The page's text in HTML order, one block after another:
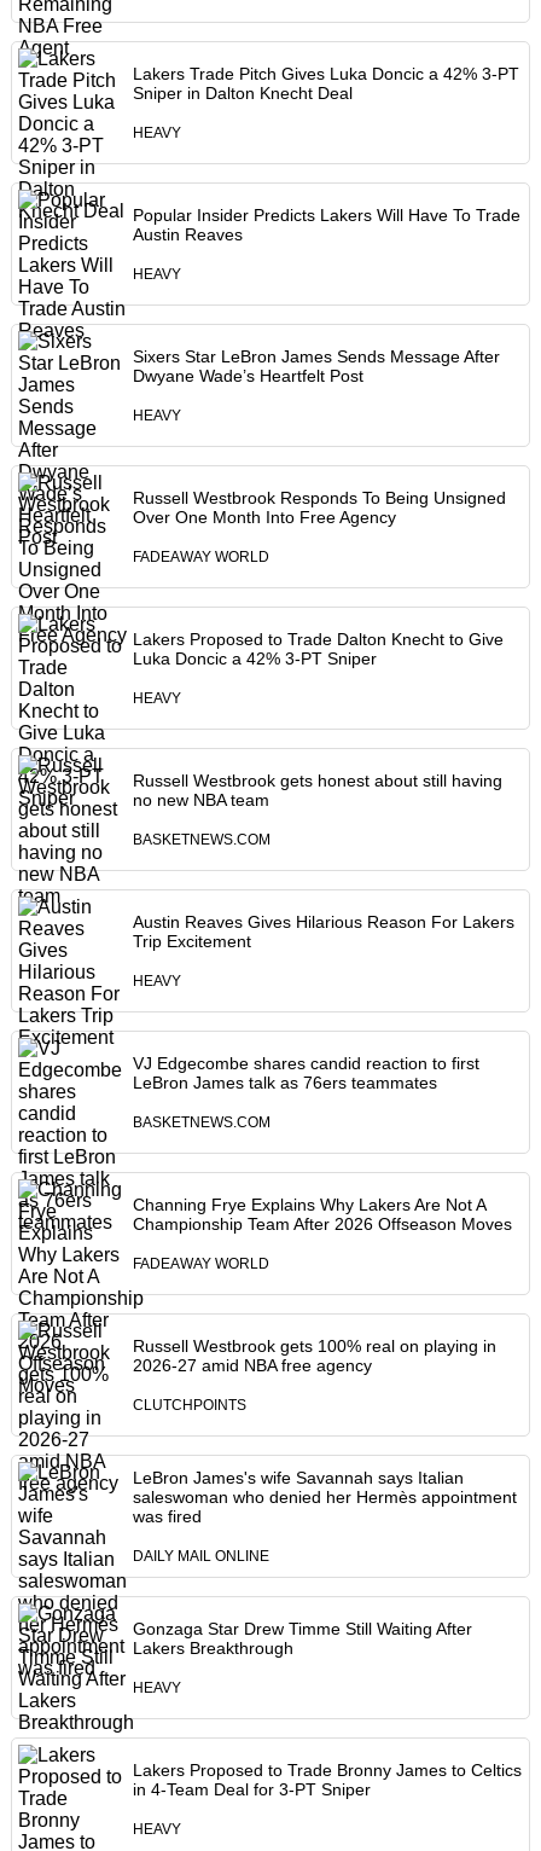
Lakers Trade Pitch Gives Luka Doncic a 42% 3-PT
Sniper in Dalton Knecht Deal
HEAVY
Popular Insider Predicts Lakers Will Have To Trade
Austin Reaves
HEAVY
Sixers Star LeBron James Sends Message After
Dwyane Wade’s Heartfelt Post
HEAVY
Russell Westbrook Responds To Being Unsigned
Over One Month Into Free Agency
FADEAWAY WORLD
Lakers Proposed to Trade Dalton Knecht to Give
Luka Doncic a 42% 3-PT Sniper
HEAVY
Russell Westbrook gets honest about still having
no new NBA team
BASKETNEWS.COM
Austin Reaves Gives Hilarious Reason For Lakers
Trip Excitement
HEAVY
VJ Edgecombe shares candid reaction to first
LeBron James talk as 76ers teammates
BASKETNEWS.COM
Channing Frye Explains Why Lakers Are Not A
Championship Team After 2026 Offseason Moves
FADEAWAY WORLD
Russell Westbrook gets 100% real on playing in
2026-27 amid NBA free agency
CLUTCHPOINTS
LeBron James's wife Savannah says Italian
saleswoman who denied her Hermès appointment
was fired
DAILY MAIL ONLINE
Gonzaga Star Drew Timme Still Waiting After
Lakers Breakthrough
HEAVY
Lakers Proposed to Trade Bronny James to Celtics
in 4-Team Deal for 3-PT Sniper
HEAVY